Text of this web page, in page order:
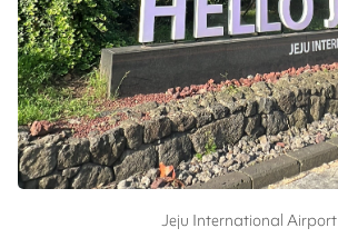
Jeju International Airport